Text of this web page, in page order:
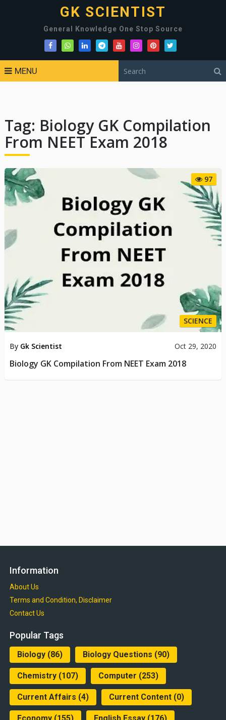
GK SCIENTIST
General Knowledge One Stop Source
MENU
Tag: Biology GK Compilation
From NEET Exam 2018
97
SCIENCE
By Gk Scientist Oct 29, 2020
Biology GK Compilation From NEET Exam 2018
Information
About Us
Terms and Condition, Disclaimer
Contact Us
Popular Tags
Biology(86) Biology Questions (90)
Chemistry(107) Computer (253)
Current Affairs (4) Current Content(0)